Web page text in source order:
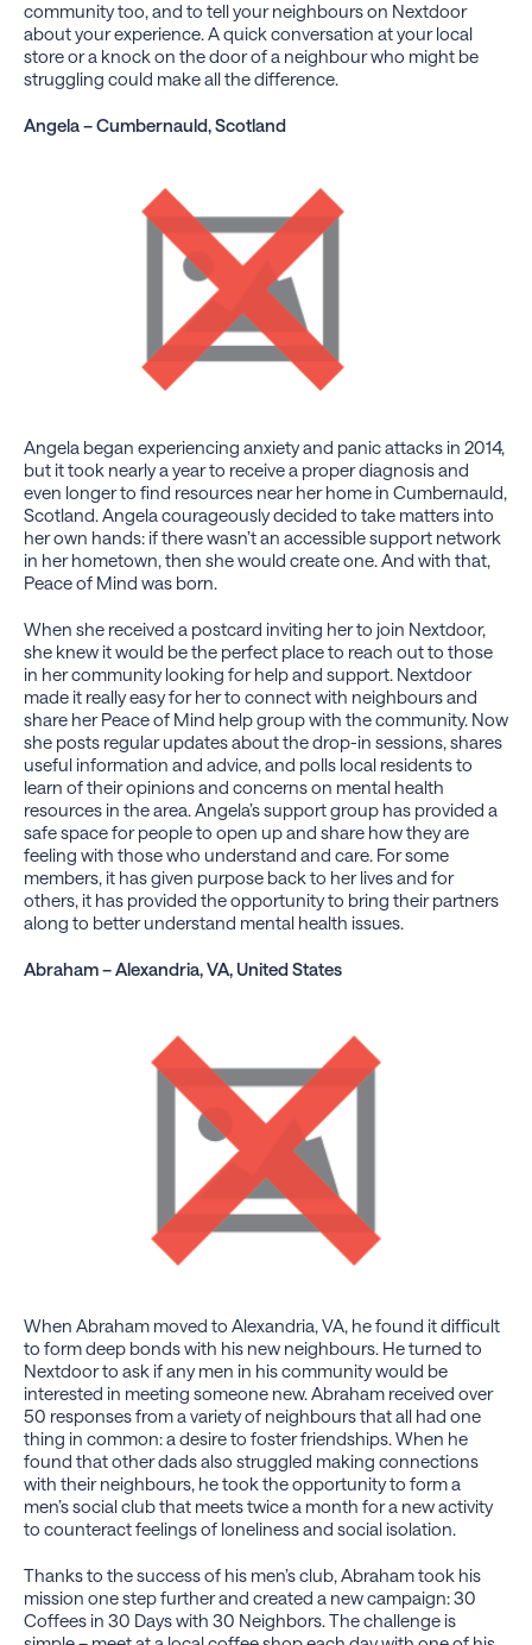
community too, and to tell your neighbours on Nextdoor
about your experience. A quick conversation at your local
store or a knock on the door of a neighbour who might be
struggling could make all the difference.
Angela – Cumbernauld, Scotland
Angela began experiencing anxiety and panic attacks in 2014,
but it took nearly a year to receive a proper diagnosis and
even longer to find resources near her home in Cumbernauld,
Scotland. Angela courageously decided to take matters into
her own hands: if there wasn’t an accessible support network
in her hometown, then she would create one. And with that,
Peace of Mind was born.
When she received a postcard inviting her to join Nextdoor,
she knew it would be the perfect place to reach out to those
in her community looking for help and support. Nextdoor
made it really easy for her to connect with neighbours and
share her Peace of Mind help group with the community. Now
she posts regular updates about the drop-in sessions, shares
useful information and advice, and polls local residents to
learn of their opinions and concerns on mental health
resources in the area. Angela’s support group has provided a
safe space for people to open up and share how they are
feeling with those who understand and care. For some
members, it has given purpose back to her lives and for
others, it has provided the opportunity to bring their partners
along to better understand mental health issues.
Abraham – Alexandria, VA, United States
When Abraham moved to Alexandria, VA, he found it difficult
to form deep bonds with his new neighbours. He turned to
Nextdoor to ask if any men in his community would be
interested in meeting someone new. Abraham received over
50 responses from a variety of neighbours that all had one
thing in common: a desire to foster friendships. When he
found that other dads also struggled making connections
with their neighbours, he took the opportunity to form a
men’s social club that meets twice a month for a new activity
to counteract feelings of loneliness and social isolation.
Thanks to the success of his men’s club, Abraham took his
mission one step further and created a new campaign: 30
Coffees in 30 Days with 30 Neighbors. The challenge is